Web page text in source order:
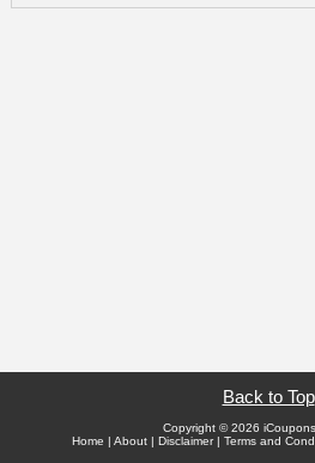
Back to Top
Copyright © 2026
Home | About | Disclaimer| Terms and